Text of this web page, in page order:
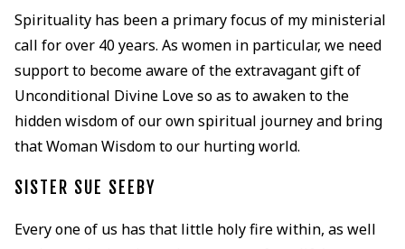
Spirituality has been a primary focus of my ministerial
call for over 40 years. As women in particular, we need
support to become aware of the extravagant gift of
Unconditional Divine Love so as to awaken to the
hidden wisdom of our own spiritual journey and bring
that Woman Wisdom to our hurting world.
SISTER SUE SEEBY
Every one of us has that little holy fire within, as well